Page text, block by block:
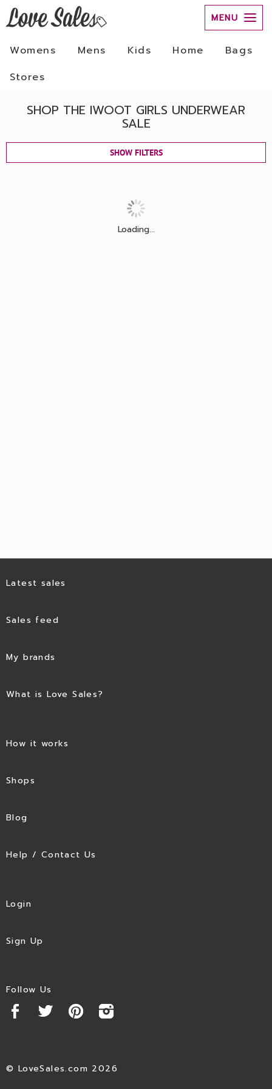
MENU
Womens Mens Kids Home
Bags
Stores
SHOP THE IWOOT GIRLS UNDERWEAR
SALE
SHOW FILTERS
Loading...
Latest sales
Sales feed
My brands
What is Love Sales?
How it works
Shops
Blog
Help / Contact Us
Login
Sign Up
Follow Us
© LoveSales.com 2026